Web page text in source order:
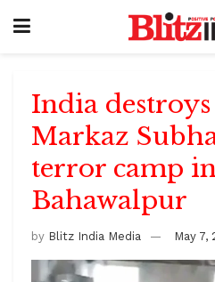
India destroys
Markaz
terror camp in
Bahawalpur
by Blitz India Media May 7,